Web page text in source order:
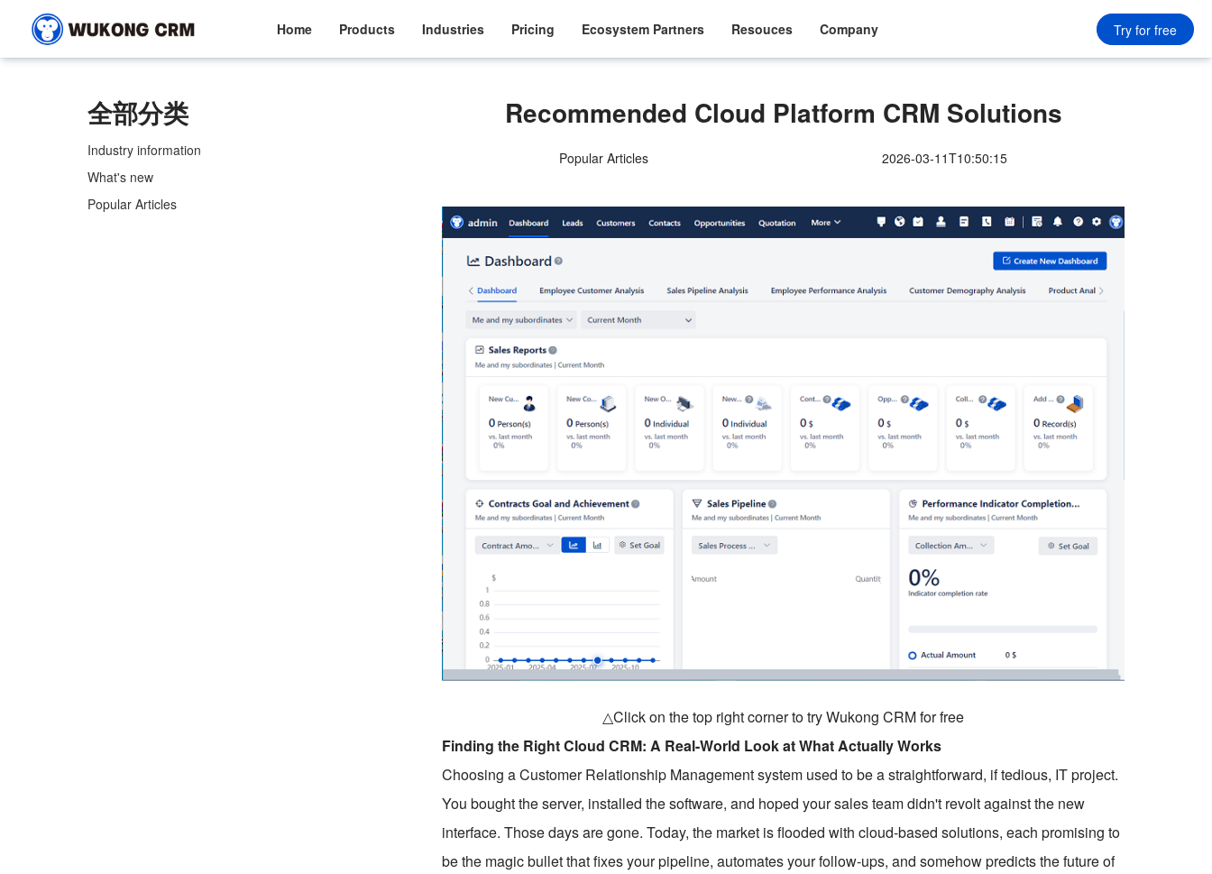
Home Products Industries Pricing Ecosystem Partners Resouces Company Try for free
全部分类
Industry information
What's new
Popular Articles
Recommended Cloud Platform CRM Solutions
Popular Articles 2026-03-11T10:50:15
△Click on the top right corner to try Wukong CRM for free
Finding the Right Cloud CRM: A Real-World Look at What Actually Works
Choosing a Customer Relationship Management system used to be a straightforward, if tedious, IT project.
You bought the server, installed the software, and hoped your sales team didn't revolt against the new
interface. Those days are gone. Today, the market is flooded with cloud-based solutions, each promising to
be the magic bullet that fixes your pipeline, automates your follow-ups, and somehow predicts the future of